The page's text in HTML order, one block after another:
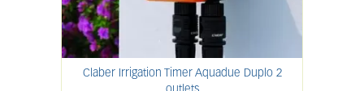
Claber Irrigation Timer Aquadue Duplo 2